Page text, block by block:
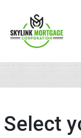
Select